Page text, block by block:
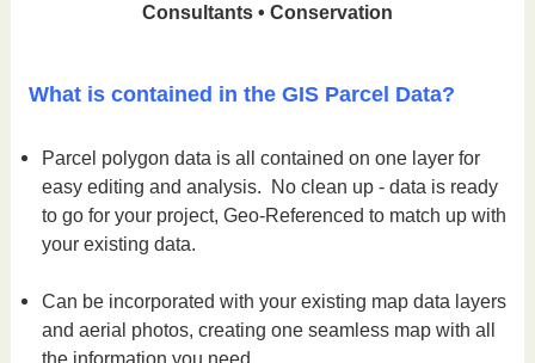
Consultants • Conservation
What is contained in the GIS Parcel Data?
Parcel polygon data is all contained on one layer for
easy editing and analysis. No clean up - data is ready
to go for your project, Geo-Referenced to match up with
your existing data.
Can be incorporated with your existing map data layers
and aerial photos, creating one seamless map with all
the information you need.